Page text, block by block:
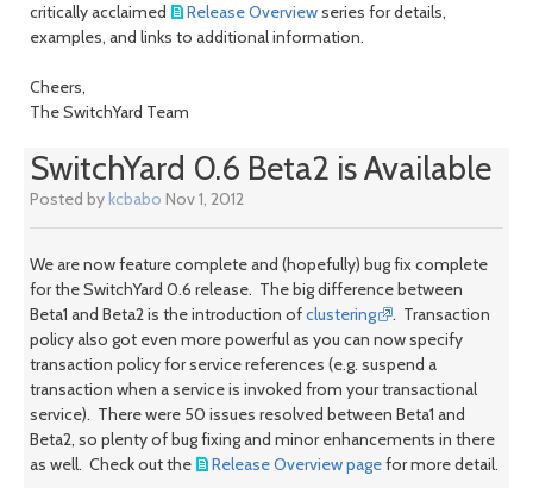
critically acclaimed
Release Overviewseries for details,
examples, and links to additional information.
Cheers,
The SwitchYard Team
SwitchYard 0.6 Beta2 is Available
Posted by kcbabo Nov 1, 2012
We are now feature complete and (hopefully) bug fix complete
for the SwitchYard 0.6 release. The big difference between
Beta1 and Beta2 is the introduction ofclustering
. Transaction
policy also got even more powerful as you can now specify
transaction policy for service references (e.g. suspend a
transaction when a service is invoked from your transactional
service). There were 50 issues resolved between Beta1 and
Beta2, so plenty of bug fixing and minor enhancements in there
as well. Check out the
Release Overview pagefor more detail.